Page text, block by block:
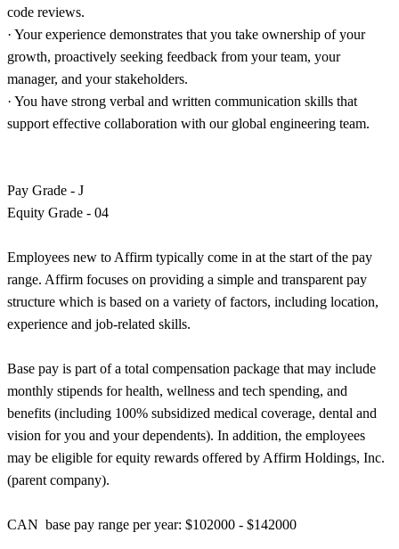
code reviews.
· Your experience demonstrates that you take ownership of your
growth, proactively seeking feedback from your team, your
manager, and your stakeholders.
· You have strong verbal and written communication skills that
support effective collaboration with our global engineering team.
Pay Grade - J
Equity Grade - 04
Employees new to Affirm typically come in at the start of the pay
range. Affirm focuses on providing a simple and transparent pay
structure which is based on a variety of factors, including location,
experience and job-related skills.
Base pay is part of a total compensation package that may include
monthly stipends for health, wellness and tech spending, and
benefits (including 100% subsidized medical coverage, dental and
vision for you and your dependents). In addition, the employees
may be eligible for equity rewards offered by Affirm Holdings, Inc.
(parent company).
CAN base pay range per year: $102000 - $142000